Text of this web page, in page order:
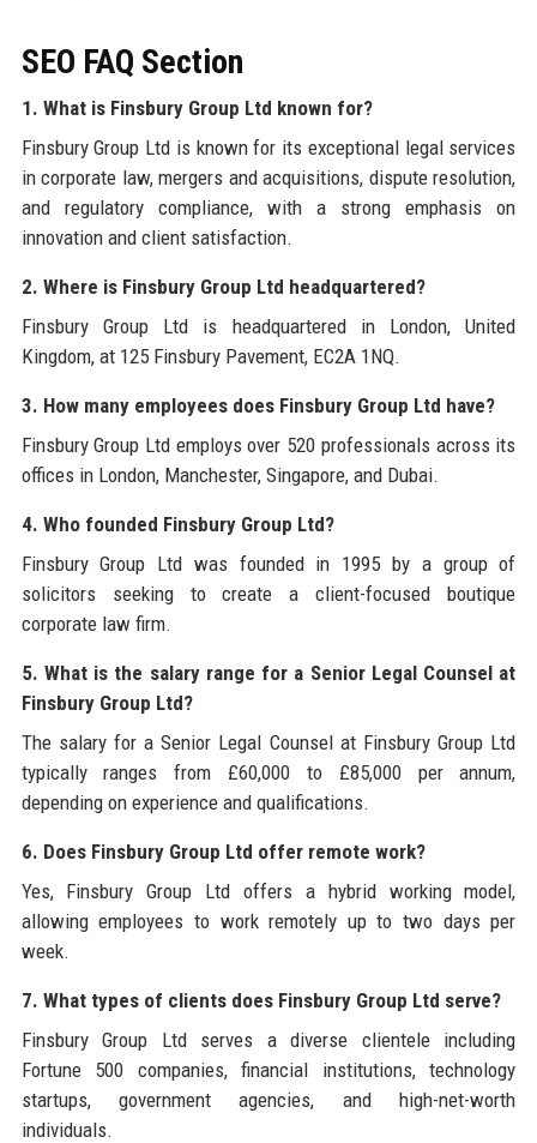
SEO FAQ Section
1. What is Finsbury Group Ltd known for?
Finsbury Group Ltd is known for its exceptional legal services
in corporate law, mergers and acquisitions, dispute resolution,
and regulatory compliance, with a strong emphasis on
innovation and client satisfaction.
2. Where is Finsbury Group Ltd headquartered?
Finsbury Group Ltd is headquartered in London, United
Kingdom, at 125 Finsbury Pavement, EC2A 1NQ.
3. How many employees does Finsbury Group Ltd have?
Finsbury Group Ltd employs over 520 professionals across its
offices in London, Manchester, Singapore, and Dubai.
4. Who founded Finsbury Group Ltd?
Finsbury Group Ltd was founded in 1995 by a group of
solicitors seeking to create a client-focused boutique
corporate law firm.
5. What is the salary range for a Senior Legal Counsel at
Finsbury Group Ltd?
The salary for a Senior Legal Counsel at Finsbury Group Ltd
typically ranges from £60,000 to £85,000 per annum,
depending on experience and qualifications.
6. Does Finsbury Group Ltd offer remote work?
Yes, Finsbury Group Ltd offers a hybrid working model,
allowing employees to work remotely up to two days per
week.
7. What types of clients does Finsbury Group Ltd serve?
Finsbury Group Ltd serves a diverse clientele including
Fortune 500 companies, financial institutions, technology
startups, government agencies, and high-net-worth
individuals.